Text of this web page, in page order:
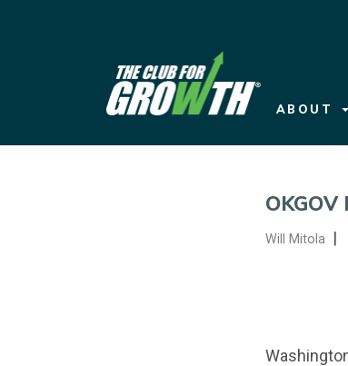
NEWS
ISSUES
SCORECARDS
ABOUT
Will Mitola |